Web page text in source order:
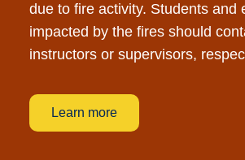
due to fire activity. Students and
impacted by the fires should
instructors or supervisors,
Learn more